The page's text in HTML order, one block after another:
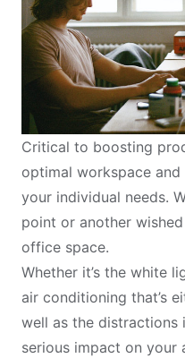
Critical to boosting
optimal workspace
your individual needs.
point or another
office space.
Whether it’s the white
air conditioning that’s
well as the distractions
serious impact on your